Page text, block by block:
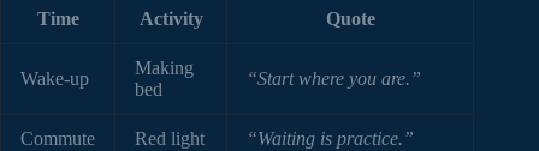
Time Activity Quote
Wake-up
Making
bed
“Start where you are.”
Commute Red light “Waiting is practice.”